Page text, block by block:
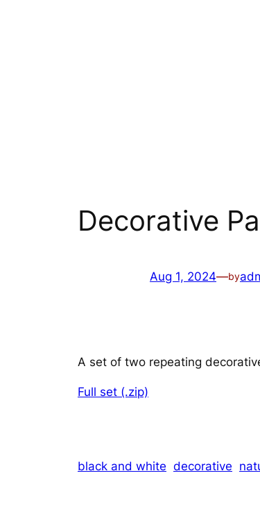
Decorative
Aug 1, 2024—by
A set of two repeating
Full set (.zip)
black and white decorative